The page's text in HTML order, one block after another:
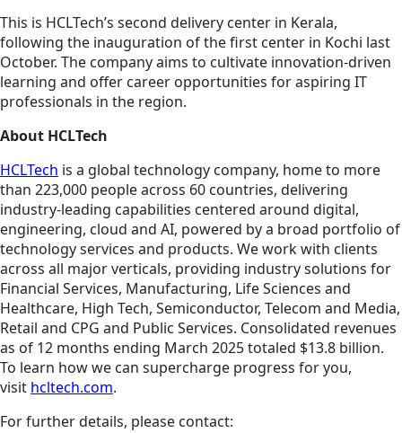
This is HCLTech’s second delivery center in Kerala,
following the inauguration of the first center in Kochi last
October. The company aims to cultivate innovation-driven
learning and offer career opportunities for aspiring IT
professionals in the region.
About HCLTech
HCLTech is a global technology company, home to more
than 223,000 people across 60 countries, delivering
industry-leading capabilities centered around digital,
engineering, cloud and AI, powered by a broad portfolio of
technology services and products. We work with clients
across all major verticals, providing industry solutions for
Financial Services, Manufacturing, Life Sciences and
Healthcare, High Tech, Semiconductor, Telecom and Media,
Retail and CPG and Public Services. Consolidated revenues
as of 12 months ending March 2025 totaled $13.8 billion.
To learn how we can supercharge progress for you,
visit hcltech.com.
For further details, please contact: